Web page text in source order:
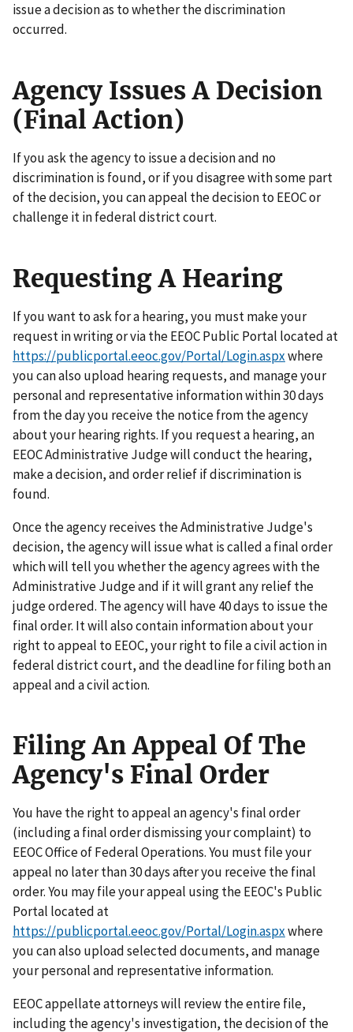
issue a decision as to whether the discrimination
occurred.
Agency Issues A Decision
(Final Action)
If you ask the agency to issue a decision and no
discrimination is found, or if you disagree with some part
of the decision, you can appeal the decision to EEOC or
challenge it in federal district court.
Requesting A Hearing
If you want to ask for a hearing, you must make your
request in writing or via the EEOC Public Portal located at
https://publicportal.eeoc.gov/Portal/Login.aspxwhere
you can also upload hearing requests, and manage your
personal and representative information within 30 days
from the day you receive the notice from the agency
about your hearing rights. If you request a hearing, an
EEOC Administrative Judge will conduct the hearing,
make a decision, and order relief if discrimination is
found.
Once the agency receives the Administrative Judge's
decision, the agency will issue what is called a final order
which will tell you whether the agency agrees with the
Administrative Judge and if it will grant any relief the
judge ordered. The agency will have 40 days to issue the
final order. It will also contain information about your
right to appeal to EEOC, your right to file a civil action in
federal district court, and the deadline for filing both an
appeal and a civil action.
Filing An Appeal Of The
Agency's Final Order
You have the right to appeal an agency's final order
(including a final order dismissing your complaint) to
EEOC Office of Federal Operations. You must file your
appeal no later than 30 days after you receive the final
order. You may file your appeal using the EEOC's Public
Portal located at
https://publicportal.eeoc.gov/Portal/Login.aspxwhere
you can also upload selected documents, and manage
your personal and representative information.
EEOC appellate attorneys will review the entire file,
including the agency's investigation, the decision of the